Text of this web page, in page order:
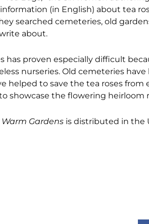
(in English) about tea
searched cemeteries, old
about.
has proven especially difficult
nurseries. Old cemeteries
helped to save the tea roses
showcase the flowering heirloom
Warm Gardens is distributed in the